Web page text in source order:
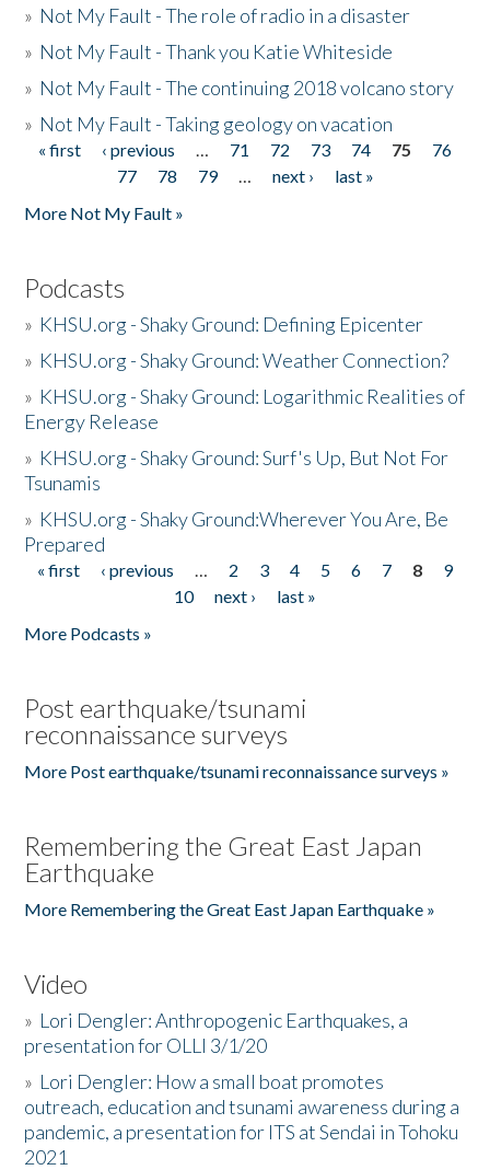
» Not My Fault - The role of radio in a disaster
» Not My Fault - Thank you Katie Whiteside
» Not My Fault - The continuing 2018 volcano story
» Not My Fault - Taking geology on vacation
Pages
« first ‹ previous … 71 72 73 74 75
76
77
78 79 … next ›
last »
More Not My Fault »
Podcasts
» KHSU.org - Shaky Ground: Defining Epicenter
» KHSU.org - Shaky Ground: Weather Connection?
» KHSU.org - Shaky Ground: Logarithmic Realities of
Energy Release
» KHSU.org - Shaky Ground: Surf's Up, But Not For
Tsunamis
» KHSU.org - Shaky Ground:Wherever You Are, Be
Prepared
Pages
« first ‹ previous … 2 3 4 5 6 7 8
9
10
next ›
last »
More Podcasts »
Post earthquake/tsunami
reconnaissance surveys
More Post earthquake/tsunami reconnaissance surveys »
Remembering the Great East Japan
Earthquake
More Remembering the Great East Japan Earthquake »
Video
» Lori Dengler: Anthropogenic Earthquakes, a
presentation for OLLI 3/1/20
» Lori Dengler: How a small boat promotes
outreach, education and tsunami awareness during a
pandemic, a presentation for ITS at Sendai in Tohoku
2021